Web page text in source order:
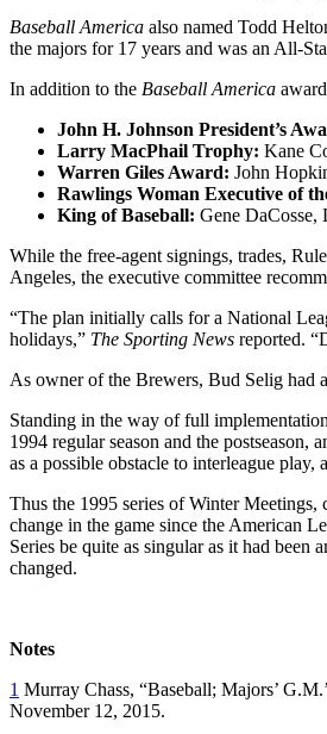
Baseball America also named Todd
the majors for 17 years and was an All-
In addition to the Baseball America
John H. Johnson President’s
Larry MacPhail Trophy: Kane
Warren Giles Award: John
Rawlings Woman Executive of
King of Baseball: Gene DaCosse,
While the free-agent signings, trades,
Angeles, the executive committee
“The plan initially calls for a National
holidays,” The Sporting News reported.
As owner of the Brewers, Bud Selig had
Standing in the way of full
1994 regular season and the
as a possible obstacle to interleague
Thus the 1995 series of Winter
change in the game since the American
Series be quite as singular as it had
changed.
Notes
1 Murray Chass, “Baseball; Majors’
November 12, 2015.